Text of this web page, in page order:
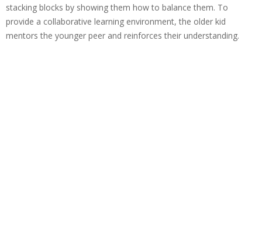
stacking blocks by showing them how to balance them. To
provide a collaborative learning environment, the older kid
mentors the younger peer and reinforces their understanding.